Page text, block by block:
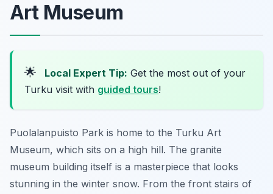
Art Museum
🌟 Local Expert Tip: Get the most out of your
Turku visit with guided tours!
Puolalanpuisto Park is home to the Turku Art
Museum, which sits on a high hill. The granite
museum building itself is a masterpiece that looks
stunning in the winter snow. From the front stairs of